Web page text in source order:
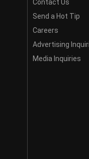
Contact Us
Send a Hot Tip
Careers
Advertising
Media Inquiries